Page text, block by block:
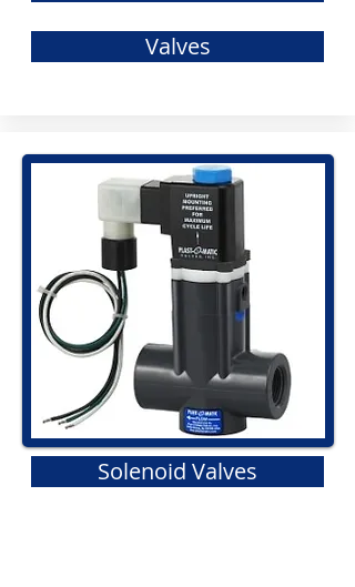
Valves
Solenoid Valves